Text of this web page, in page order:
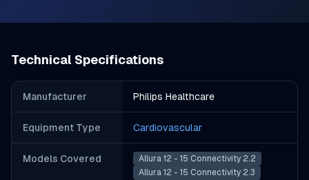
Technical Specifications
Manufacturer Philips Healthcare
Equipment Type Cardiovascular
Models Covered
Allura 12 - 15 Connectivity 2.2
Allura 12 - 15 Connectivity 2.3